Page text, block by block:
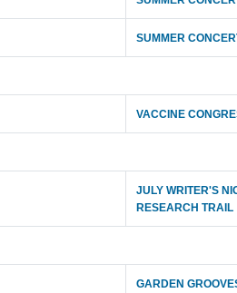
SUMMER
VACCINE
JULY WRITER'S
RESEARCH TRAIL
GARDEN